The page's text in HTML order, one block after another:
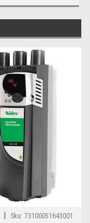
Sku: 73100051643001